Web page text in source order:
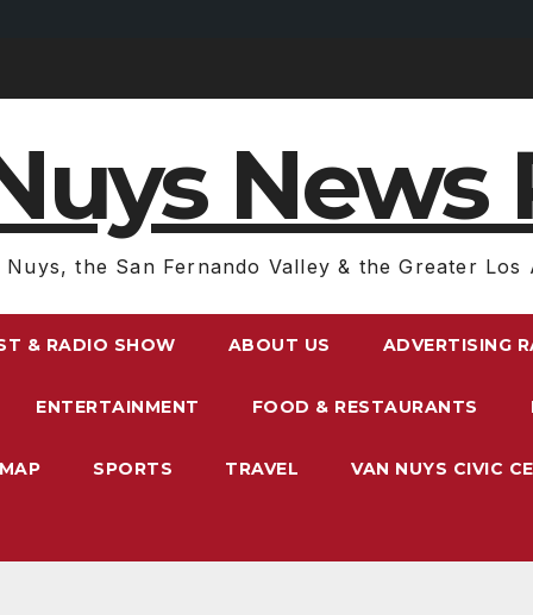
News
Nuys, the San Fernando Valley & the Greater Los
& RADIO SHOW ABOUT US ADVERTISING
ENTERTAINMENT FOOD & RESTAURANTS
SPORTS TRAVEL VAN NUYS CIVIC